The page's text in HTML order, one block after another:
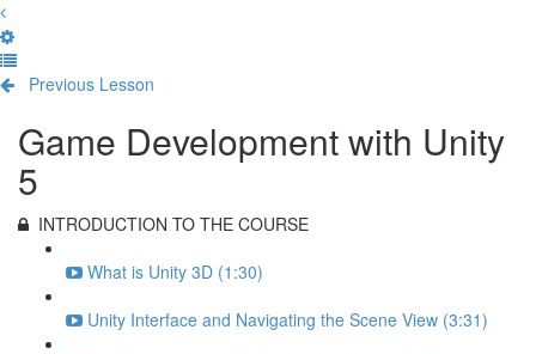
Previous Lesson
Game Development with Unity
5
INTRODUCTION TO THE COURSE
What is Unity 3D (1:30)
Unity Interface and Navigating the Scene View (3:31)